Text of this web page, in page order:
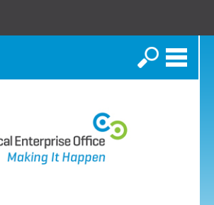
Search